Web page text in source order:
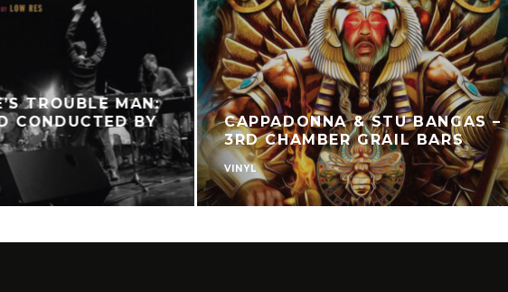
TROUBLE MAN:
CONDUCTED BY
CAPPADONNA & STU BANGAS –
3RD CHAMBER GRAIL BARS
VINYL